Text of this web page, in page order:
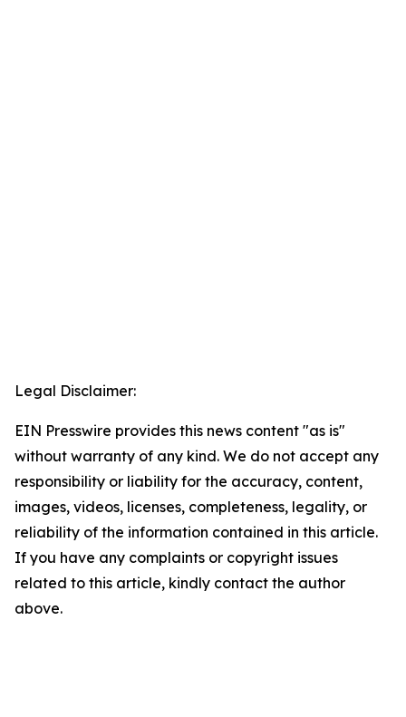
Legal Disclaimer:
EIN Presswire provides this news content "as is"
without warranty of any kind. We do not accept any
responsibility or liability for the accuracy, content,
images, videos, licenses, completeness, legality, or
reliability of the information contained in this article.
If you have any complaints or copyright issues
related to this article, kindly contact the author
above.